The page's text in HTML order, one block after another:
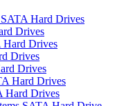
Hard Drives
Drives
Hard Drives
Drives
Drives
Hard Drives
Hard Drives